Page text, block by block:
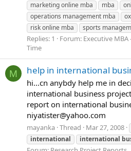
marketing online mba
mba
operations management mba
risk online mba
sports
Replies: 1 Forum: Executive MBA
Time
M help in international
hi...cn anybdy help me in
international business
report on international
niyatister@yahoo.com
mayanka Thread Mar 27, 2008
international
international